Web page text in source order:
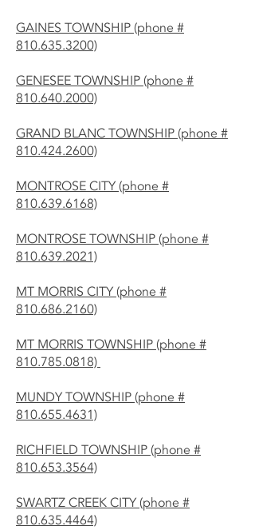
GAINES TOWNSHIP (phone #
810.635.3200)
GENESEE TOWNSHIP (phone #
810.640.2000)
GRAND BLANC TOWNSHIP (phone #
810.424.2600)
MONTROSE CITY (phone #
810.639.6168)
MONTROSE TOWNSHIP (phone #
810.639.2021)
MT MORRIS CITY (phone #
810.686.2160)
MT MORRIS TOWNSHIP (phone #
810.785.0818)
MUNDY TOWNSHIP (phone #
810.655.4631)
RICHFIELD TOWNSHIP (phone #
810.653.3564)
SWARTZ CREEK CITY (phone #
810.635.4464)